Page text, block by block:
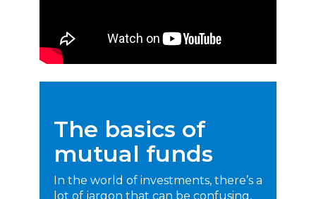
The basics of
mutual funds
In the world of investments, there’s a
lot of jargon that can be confusing,